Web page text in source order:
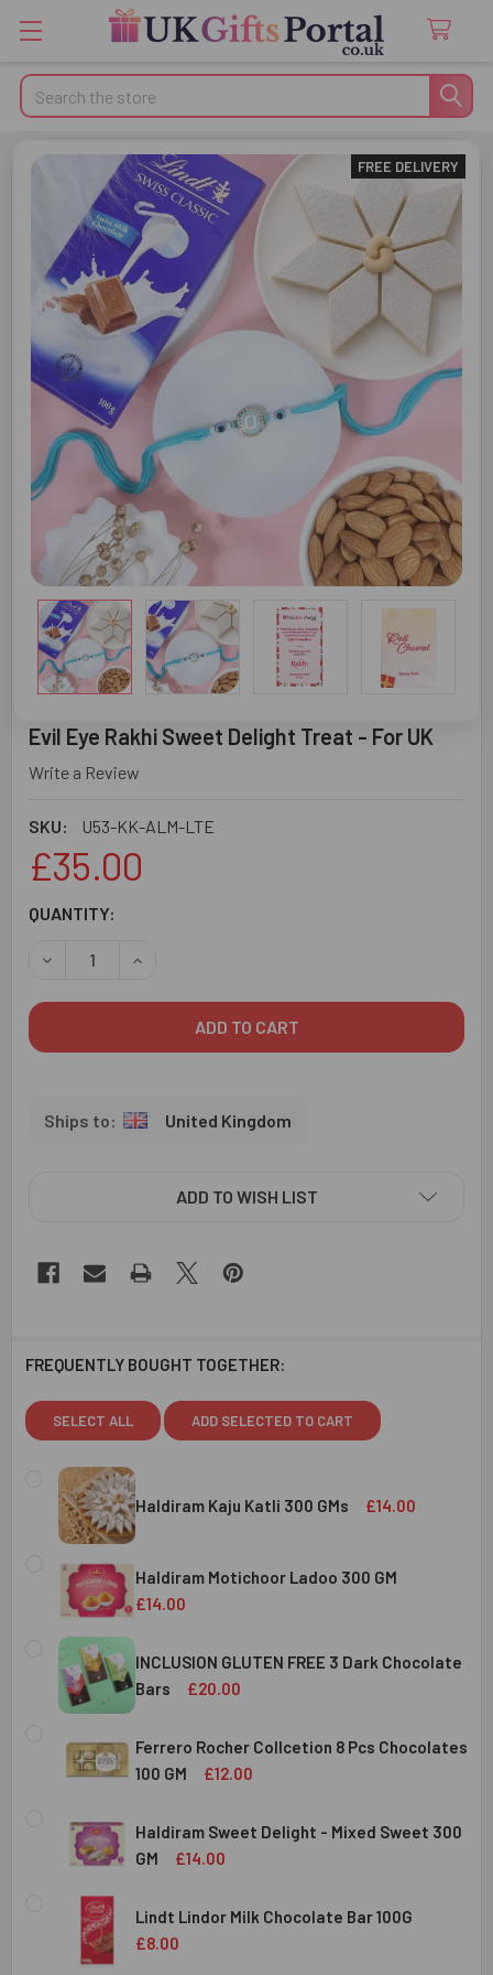
Search
Evil Eye Rakhi Sweet Delight Treat - For UK
Write a Review
SKU: U53-KK-ALM-LTE
FREE DELIVERY
£35.00
CURRENT
QUANTITY:
DECREASE QUANTITY OF EVIL EYE RAKHI SWEET
INCREASE QUANTITY OF EVIL EYE RAKHI
United Kingdom
ADD TO WISH LIST
FREQUENTLY BOUGHT TOGETHER:
SELECT ALL ADD SELECTED TO CART
Haldiram Kaju Katli 300 GMs £14.00
CURRENT
STOCK:
QUANTITY:
DECREASE QUANTITY OF HALDIRAM KAJU KATLI 300 GMS
INCREASE QUANTITY OF HALDIRAM KAJU
Haldiram Motichoor Ladoo 300 GM
£14.00
CURRENT
STOCK:
QUANTITY:
DECREASE QUANTITY OF HALDIRAM MOTICHOOR LADOO
INCREASE QUANTITY OF HALDIRAM
INCLUSION GLUTEN FREE 3 Dark Chocolate
Bars
£20.00
CURRENT
STOCK:
QUANTITY:
DECREASE QUANTITY OF INCLUSION GLUTEN FREE 3
INCREASE QUANTITY OF INCLUSION GLUTEN
Ferrero Rocher Collcetion 8 Pcs Chocolates
100 GM
£12.00
STOCK:
DECREASE QUANTITY OF FERRERO ROCHER COLLCETION
INCREASE QUANTITY OF FERRERO ROCHER
Haldiram Sweet Delight - Mixed Sweet 300
GM
£14.00
CURRENT
STOCK:
QUANTITY:
DECREASE QUANTITY OF HALDIRAM SWEET DELIGHT -
INCREASE QUANTITY OF HALDIRAM SWEET
Lindt Lindor Milk Chocolate Bar 100G
£8.00